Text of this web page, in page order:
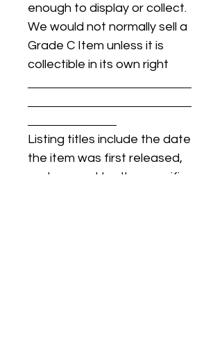
enough to display or collect.
We would not normally sell a
Grade C Item unless it is
collectible in its own right
Listing titles include the date
the item was first released,
and may not be the specific